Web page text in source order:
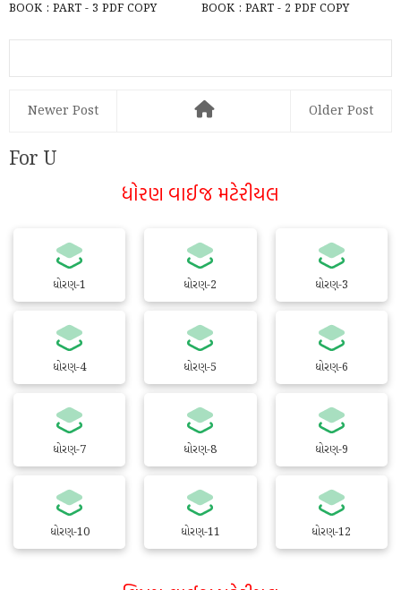
BOOK : PART - 3 PDF COPY
BOOK : PART - 2 PDF COPY
Newer Post Older Post
For U
ધોરણ વાઈજ મટેરીયલ
ધોરણ-1 ધોરણ-2 ધોરણ-3
ધોરણ-4 ધોરણ-5 ધોરણ-6
ધોરણ-7 ધોરણ-8 ધોરણ-9
ધોરણ-10 ધોરણ-11 ધોરણ-12